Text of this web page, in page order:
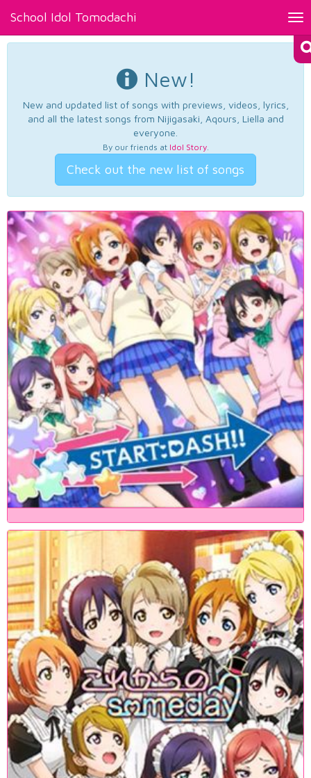
School Idol Tomodachi
New!
New and updated list of songs with previews, videos, lyrics,
and all the latest songs from Nijigasaki, Aqours, Liella and
everyone.
By our friends at Idol Story.
Check out the new list of songs